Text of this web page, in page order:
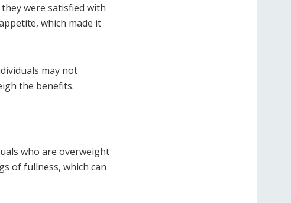
were satisfied with
which made it
may not
the benefits.
who are overweight
of fullness, which can